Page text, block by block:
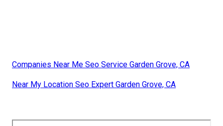
Companies Near Me Seo Service Garden Grove, CA
Near My Location Seo Expert Garden Grove, CA